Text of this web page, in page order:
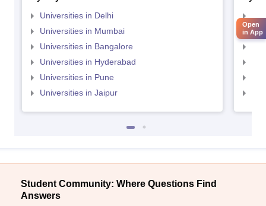
Universities in Delhi
Universities in Mumbai
Universities in Bangalore
Universities in Hyderabad
Universities in Pune
Universities in Jaipur
Student Community: Where Questions Find
Answers
Open
in App